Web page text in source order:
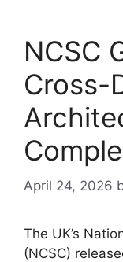
NCSC
Cross-
April 24, 2026
The UK’s
(NCSC)